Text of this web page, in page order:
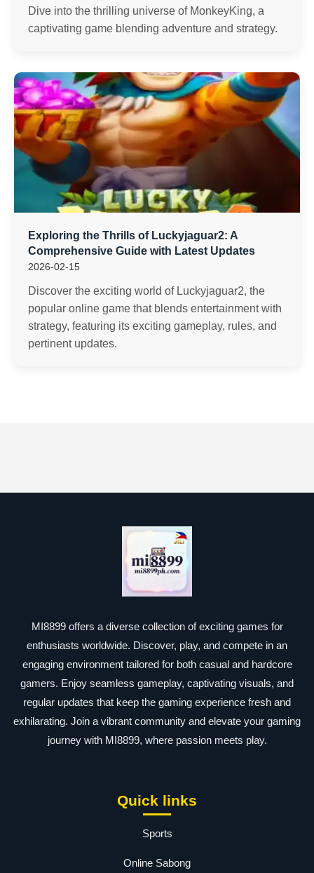
Dive into the thrilling universe of MonkeyKing, a
captivating game blending adventure and strategy.
Exploring the Thrills of Luckyjaguar2: A
Comprehensive Guide with Latest Updates
2026-02-15
Discover the exciting world of Luckyjaguar2, the
popular online game that blends entertainment with
strategy, featuring its exciting gameplay, rules, and
pertinent updates.
MI8899 offers a diverse collection of exciting games for
enthusiasts worldwide. Discover, play, and compete in an
engaging environment tailored for both casual and hardcore
gamers. Enjoy seamless gameplay, captivating visuals, and
regular updates that keep the gaming experience fresh and
exhilarating. Join a vibrant community and elevate your gaming
journey with MI8899, where passion meets play.
Quick links
Sports
Online Sabong